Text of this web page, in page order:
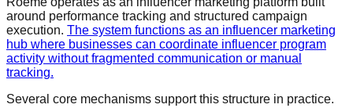
around performance tracking and structured campaign
execution. The system functions as an influencer marketing
hub where businesses can coordinate influencer program
activity without fragmented communication or manual
tracking.
Several core mechanisms support this structure in practice.